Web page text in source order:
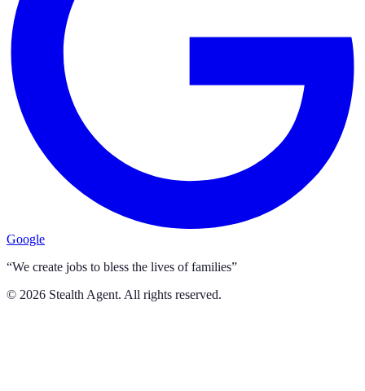
Google
“We create jobs to bless the lives of families”
© 2026 Stealth Agent. All rights reserved.